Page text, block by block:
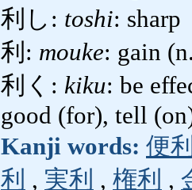
利し: toshi: sharp
利: mouke: gain
利く: kiku: be
good (for), tell
Kanji words: 便
利 , 実利 , 権利 ,